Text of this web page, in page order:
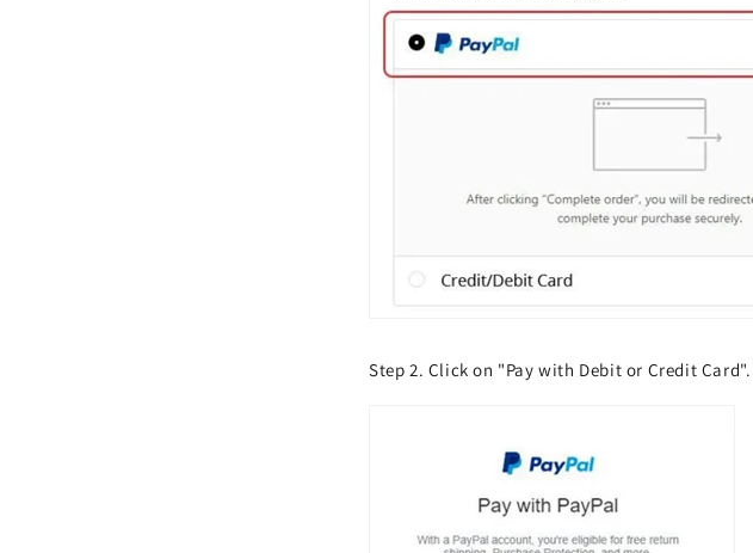
Step 2. Click on "Pay with Debit or Credit Card".